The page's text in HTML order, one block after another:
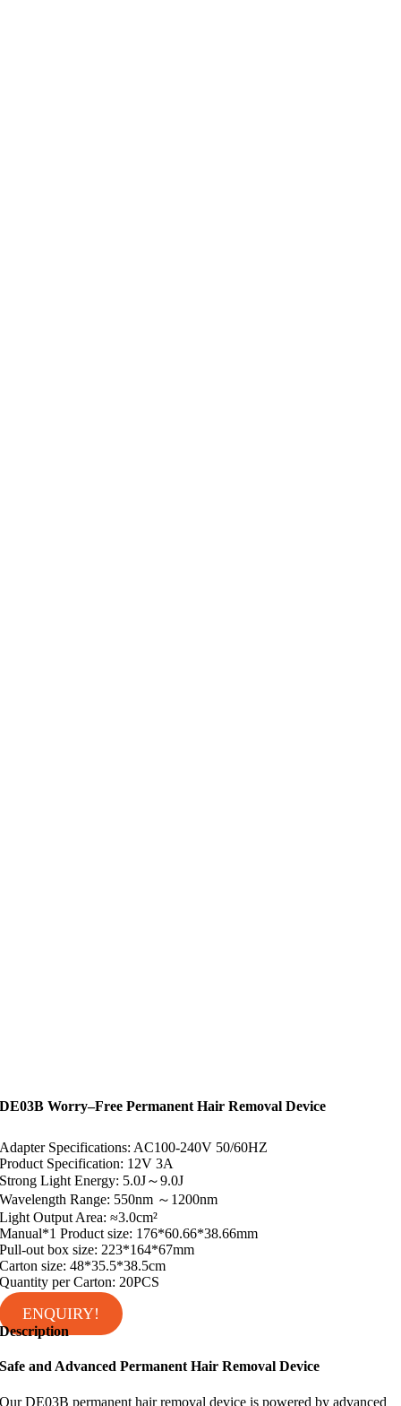
DE03B Worry–Free Permanent Hair Removal Device
Adapter Specifications: AC100-240V 50/60HZ
Product Specification: 12V 3A
Strong Light Energy: 5.0J～9.0J
Wavelength Range: 550nm ～1200nm
Light Output Area: ≈3.0cm²
Manual*1 Product size: 176*60.66*38.66mm
Pull-out box size: 223*164*67mm
Carton size: 48*35.5*38.5cm
Quantity per Carton: 20PCS
ENQUIRY!
Description
Safe and Advanced Permanent Hair Removal Device
Our DE03B permanent hair removal device is powered by advanced